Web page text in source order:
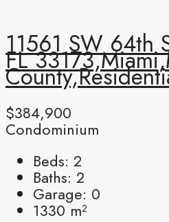
11561 SW 64th
FL
$384,900
Condominium
Beds: 2
Baths: 2
Garage: 0
1330 m²